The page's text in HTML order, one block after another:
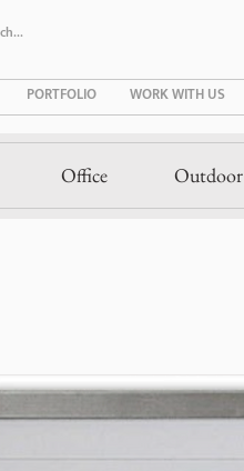
PORTFOLIO WORK WITH US
Office Outdoor